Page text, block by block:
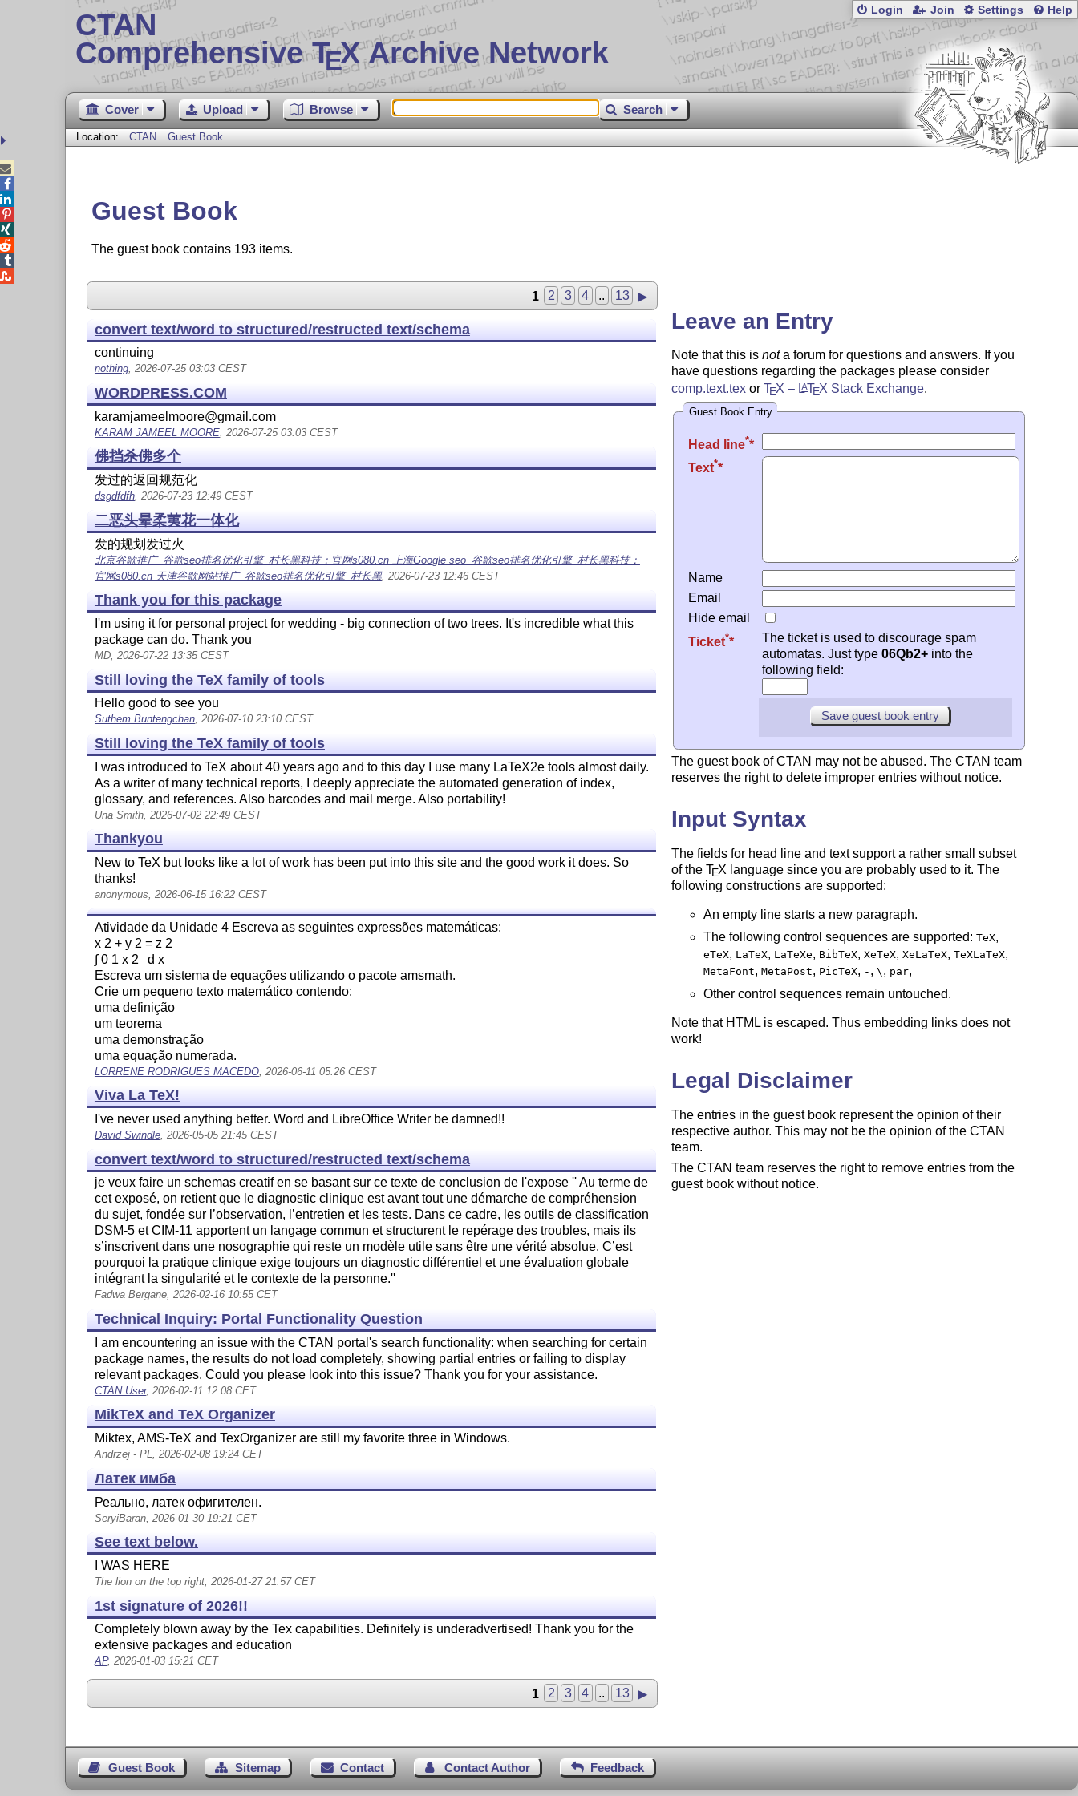
CTAN
Comprehensive TEX Archive Network
Login Join Settings Help
Cover Upload Browse Search
Location: CTAN Guest Book
Guest Book
The guest book contains 193 items.
1 2 3 4 .. 13 ▶
convert text/word to structured/restructed text/schema
continuing
nothing, 2026-07-25 03:03 CEST
WORDPRESS.COM
karamjameelmoore@gmail.com
KARAM JAMEEL MOORE, 2026-07-25 03:03 CEST
佛挡杀佛多个
发过的返回规范化
dsgdfdfh, 2026-07-23 12:49 CEST
二恶头晕柔荑花一体化
发的规划发过火
北京谷歌推广_谷歌seo排名优化引擎_村长黑科技：官网s080.cn 上海Google seo_谷歌seo排名优化引擎_村长黑科技：
官网s080.cn 天津谷歌网站推广_谷歌seo排名优化引擎_村长黑, 2026-07-23 12:46 CEST
Thank you for this package
I'm using it for personal project for wedding - big connection of two trees. It's incredible what this
package can do. Thank you
MD, 2026-07-22 13:35 CEST
Still loving the TeX family of tools
Hello good to see you
Suthem Buntengchan, 2026-07-10 23:10 CEST
Still loving the TeX family of tools
I was introduced to TeX about 40 years ago and to this day I use many LaTeX2e tools almost daily.
As a writer of many technical reports, I deeply appreciate the automated generation of index,
glossary, and references. Also barcodes and mail merge. Also portability!
Una Smith, 2026-07-02 22:49 CEST
Thankyou
New to TeX but looks like a lot of work has been put into this site and the good work it does. So
thanks!
anonymous, 2026-06-15 16:22 CEST
Atividade da Unidade 4 Escreva as seguintes expressões matemáticas:
x 2 + y 2 = z 2
∫ 0 1 x 2 d x
Escreva um sistema de equações utilizando o pacote amsmath.
Crie um pequeno texto matemático contendo:
uma definição
um teorema
uma demonstração
uma equação numerada.
LORRENE RODRIGUES MACEDO, 2026-06-11 05:26 CEST
Viva La TeX!
I've never used anything better. Word and LibreOffice Writer be damned!!
David Swindle, 2026-05-05 21:45 CEST
convert text/word to structured/restructed text/schema
je veux faire un schemas creatif en se basant sur ce texte de conclusion de l'expose '' Au terme de
cet exposé, on retient que le diagnostic clinique est avant tout une démarche de compréhension
du sujet, fondée sur l’observation, l’entretien et les tests. Dans ce cadre, les outils de classification
DSM-5 et CIM-11 apportent un langage commun et structurent le repérage des troubles, mais ils
s’inscrivent dans une nosographie qui reste un modèle utile sans être une vérité absolue. C’est
pourquoi la pratique clinique exige toujours un diagnostic différentiel et une évaluation globale
intégrant la singularité et le contexte de la personne.''
Fadwa Bergane, 2026-02-16 10:55 CET
Technical Inquiry: Portal Functionality Question
I am encountering an issue with the CTAN portal's search functionality: when searching for certain
package names, the results do not load completely, showing partial entries or failing to display
relevant packages. Could you please look into this issue? Thank you for your assistance.
CTAN User, 2026-02-11 12:08 CET
MikTeX and TeX Organizer
Miktex, AMS-TeX and TexOrganizer are still my favorite three in Windows.
Andrzej - PL, 2026-02-08 19:24 CET
Латек имба
Реально, латек офигителен.
SeryiBaran, 2026-01-30 19:21 CET
See text below.
I WAS HERE
The lion on the top right, 2026-01-27 21:57 CET
1st signature of 2026!!
Completely blown away by the Tex capabilities. Definitely is underadvertised! Thank you for the
extensive packages and education
AP, 2026-01-03 15:21 CET
1 2 3 4 .. 13 ▶
Leave an Entry
Note that this is nota forum for questions and answers. If you
have questions regarding the packages please consider
comp.text.texor TEX – LATEX Stack Exchange.
Guest Book Entry
Head line*
Text*
Name
Email
Hide email
Ticket*
The ticket is used to discourage spam
automatas. Just type06Qb2+ into the
following field:
The guest book of CTAN may not be abused. The CTAN team
reserves the right to delete improper entries without notice.
Input Syntax
The fields for head line and text support a rather small subset
of the TEX language since you are probably used to it. The
following constructions are supported:
An empty line starts a new paragraph.
The following control sequences are supported: TeX,
eTeX, LaTeX, LaTeXe, BibTeX, XeTeX, XeLaTeX, TeXLaTeX,
MetaFont, MetaPost, PicTeX, - , \ , par,
Other control sequences remain untouched.
Note that HTML is escaped. Thus embedding links does not
work!
Legal Disclaimer
The entries in the guest book represent the opinion of their
respective author. This may not be the opinion of the CTAN
team.
The CTAN team reserves the right to remove entries from the
guest book without notice.
Guest Book Sitemap Contact Contact Author Feedback




